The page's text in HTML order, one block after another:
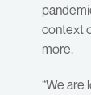
context
more.
“We are